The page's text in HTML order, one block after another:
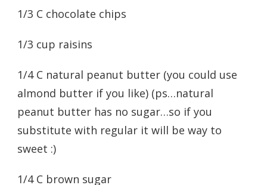
1/3 C chocolate chips
1/3 cup raisins
1/4 C natural peanut butter (you could use
almond butter if you like) (ps…natural
peanut butter has no sugar…so if you
substitute with regular it will be way to
sweet :)
1/4 C brown sugar